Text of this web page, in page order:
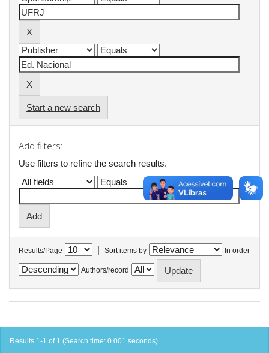
Start a new search
Add filters:
Use filters to refine the search results.
Results/Page | Sort items by In order
Authors/record
Results 1-1 of 1 (Search time: 0.001 seconds).